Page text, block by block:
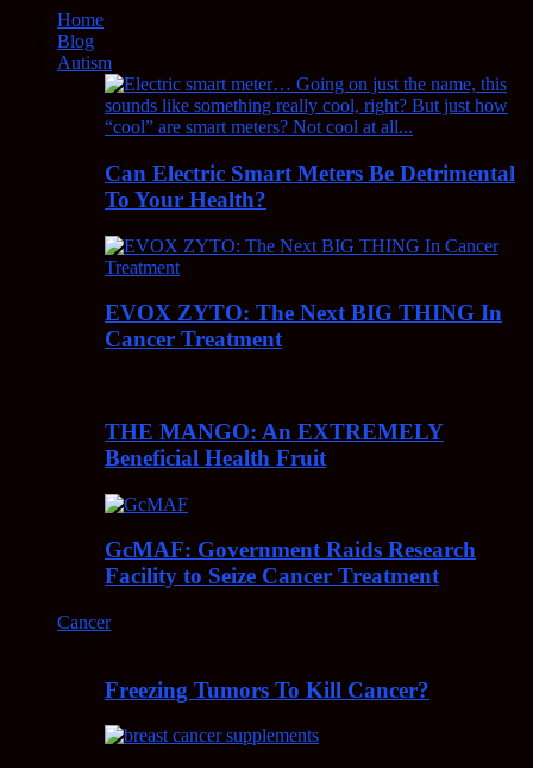
Home
Blog
Autism
Can Electric Smart Meters Be Detrimental
To Your Health?
EVOX ZYTO: The Next BIG THING In
Cancer Treatment
THE MANGO: An EXTREMELY
Beneficial Health Fruit
GcMAF: Government Raids Research
Facility to Seize Cancer Treatment
Cancer
Freezing Tumors To Kill Cancer?